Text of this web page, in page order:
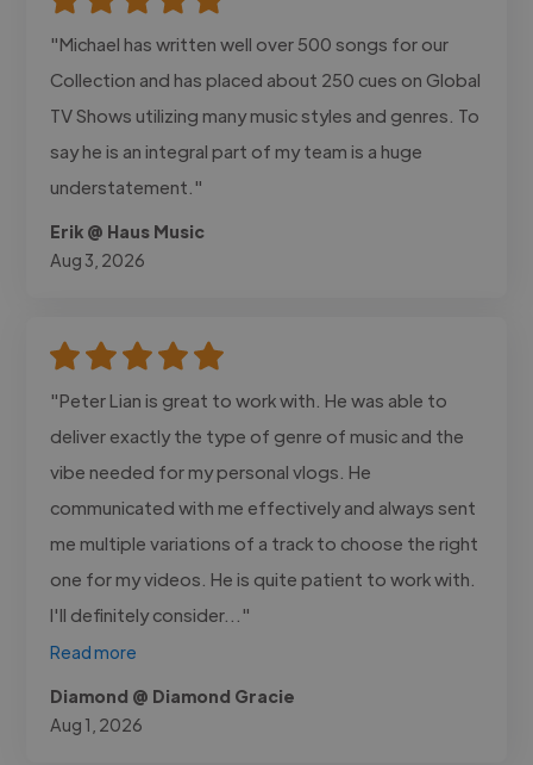
"Michael has written well over 500 songs for our
Collection and has placed about 250 cues on Global
TV Shows utilizing many music styles and genres. To
say he is an integral part of my team is a huge
understatement."
Erik @ Haus Music
Aug 3, 2026
"Peter Lian is great to work with. He was able to
deliver exactly the type of genre of music and the
vibe needed for my personal vlogs. He
communicated with me effectively and always sent
me multiple variations of a track to choose the right
one for my videos. He is quite patient to work with.
I'll definitely consider..."
Read more
Diamond @ Diamond Gracie
Aug 1, 2026